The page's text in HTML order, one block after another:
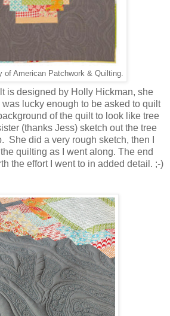
of American Patchwork & Quilting.
is designed by Holly Hickman, she
lucky enough to be asked to quilt
of the quilt to look like tree
(thanks Jess) sketch out the tree
She did a very rough sketch, then I
quilting as I went along. The end
the effort I went to in added detail. ;-)